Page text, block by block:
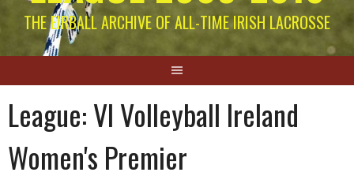
THE EIRBALL ARCHIVE OF ALL-TIME IRISH LACROSSE
League:VI Volleyball Ireland
Women's Premier